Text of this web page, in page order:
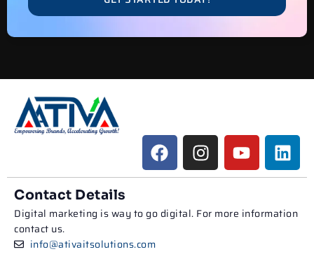
Contact Details
Digital marketing is way to go digital. For more information
contact us.
info@ativaitsolutions.com